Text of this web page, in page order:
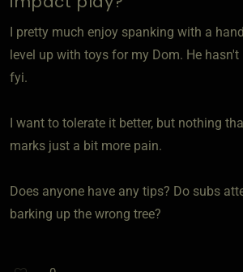
I pretty much enjoy spanking with a
level up with toys for my Dom. He
fyi.
I want to tolerate it better, but nothing
marks just a bit more pain.
Does anyone have any tips? Do subs
barking up the wrong tree?